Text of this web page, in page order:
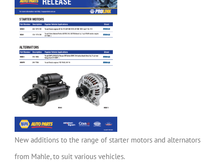
New additions to the range of starter motors and alternators
from Mahle, to suit various vehicles.